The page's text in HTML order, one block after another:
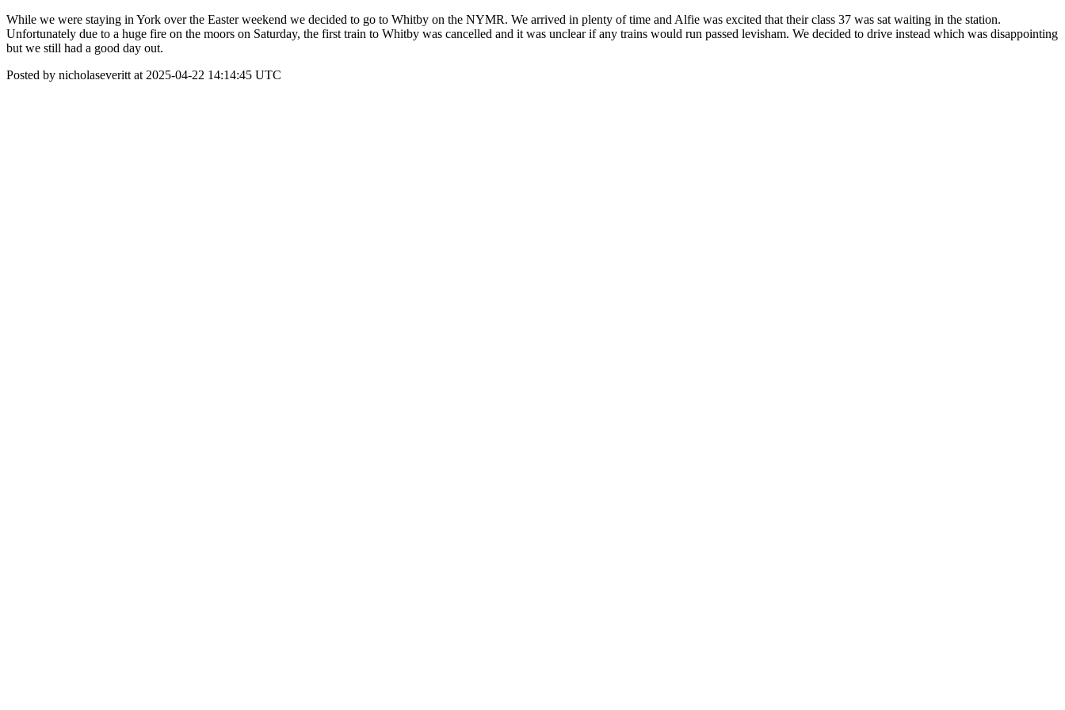
While we were staying in York over the Easter weekend we decided to go to Whitby on the NYMR. We arrived in plenty of time and Alfie was excited that their class 37 was sat waiting in the station.
Unfortunately due to a huge fire on the moors on Saturday, the first train to Whitby was cancelled and it was unclear if any trains would run passed levisham. We decided to drive instead which was disappointing
but we still had a good day out.
Posted by nicholaseveritt at 2025-04-22 14:14:45 UTC